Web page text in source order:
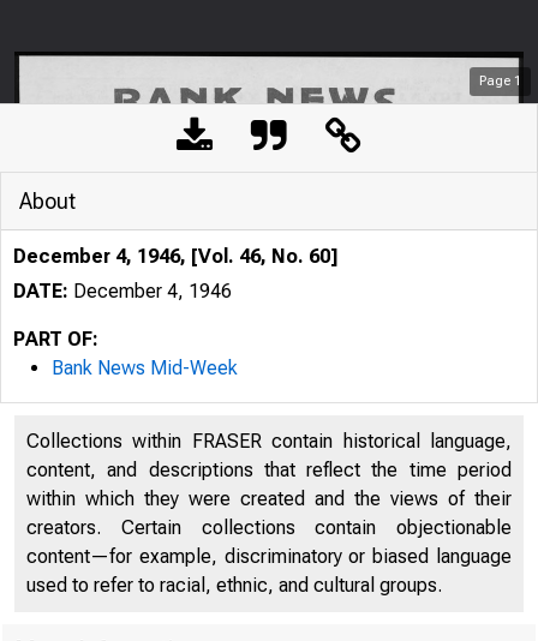
Page 1
About
December 4, 1946, [Vol. 46, No. 60]
DATE: December 4, 1946
PART OF:
Bank News Mid-Week
Collections within FRASER contain historical language,
content, and descriptions that reflect the time period
within which they were created and the views of their
creators. Certain collections contain objectionable
content—for example, discriminatory or biased language
used to refer to racial, ethnic, and cultural groups.